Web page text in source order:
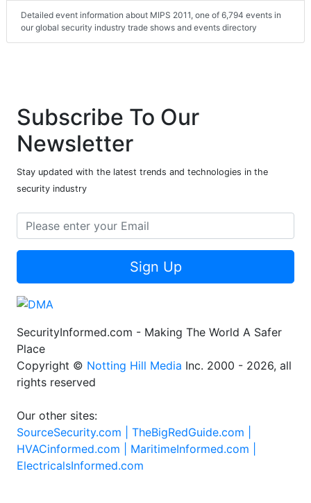
Detailed event information about MIPS 2011, one of 6,794 events in
our global security industry trade shows and events directory
Subscribe To Our
Newsletter
Stay updated with the latest trends and technologies in the
security industry
Sign Up
SecurityInformed.com - Making The World A Safer
Place
Copyright © Notting Hill Media Inc. 2000 - 2026, all
rights reserved
Our other sites:
SourceSecurity.com | TheBigRedGuide.com |
HVACinformed.com | MaritimeInformed.com |
ElectricalsInformed.com